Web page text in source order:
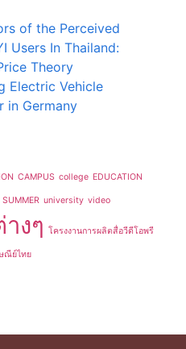
of the Perceived
Users In Thailand:
Theory
Electric Vehicle
in Germany
CAMPUS college EDUCATION
SUMMER university video
งๆ โครงงานการผลิตสื่อวีดีโอพรี
ณีย์ไทย